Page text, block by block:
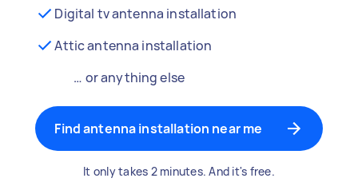
Digital tv antenna installation
Attic antenna installation
… or anything else
Find antenna installation near me
It only takes 2 minutes. And it's free.